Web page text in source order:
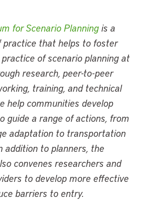
for Scenario Planning is a
practice that helps to foster
of scenario planning at
research, peer-to-peer
training, and technical
help communities develop
guide a range of actions, from
adaptation to transportation
addition to planners, the
convenes researchers and
to develop more effective
barriers to entry.